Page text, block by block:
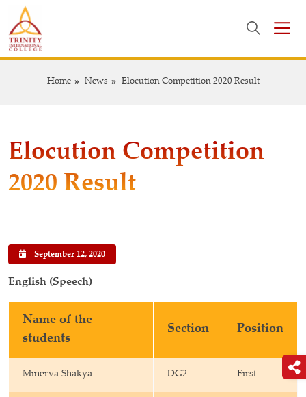
Home News Elocution Competition 2020 Result
Elocution Competition
2020 Result
September 12, 2020
English (Speech)
Name of the
students
Section Position
Minerva Shakya DG2 First